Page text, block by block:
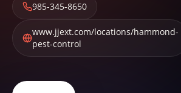
985-345-8650
www.jjext.com/locations/hammond-
pest-control